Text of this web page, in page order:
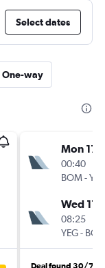
Select dates
One-way
Mon
00:40
BOM-
Wed
08:25
YEG-
Deal found 30/7